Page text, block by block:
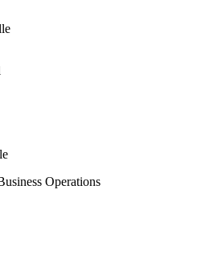
Operations